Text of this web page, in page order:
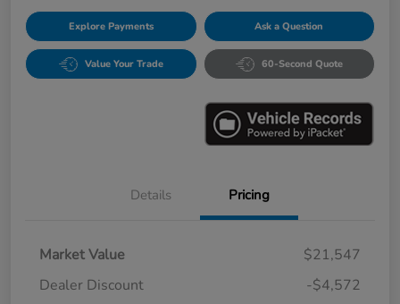
Explore Payments Ask a Question
Value Your Trade 60-Second Quote
Details Pricing
Market Value
$21,547
Dealer Discount
-$4,572